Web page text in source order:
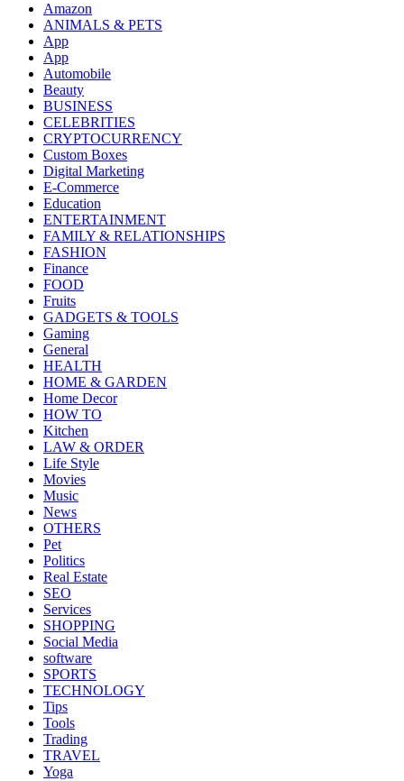
Amazon
ANIMALS & PETS
App
App
Automobile
Beauty
BUSINESS
CELEBRITIES
CRYPTOCURRENCY
Custom Boxes
Digital Marketing
E-Commerce
Education
ENTERTAINMENT
FAMILY & RELATIONSHIPS
FASHION
Finance
FOOD
Fruits
GADGETS & TOOLS
Gaming
General
HEALTH
HOME & GARDEN
Home Decor
HOW TO
Kitchen
LAW & ORDER
Life Style
Movies
Music
News
OTHERS
Pet
Politics
Real Estate
SEO
Services
SHOPPING
Social Media
software
SPORTS
TECHNOLOGY
Tips
Tools
Trading
TRAVEL
Yoga